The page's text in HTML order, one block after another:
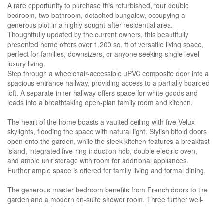
A rare opportunity to purchase this refurbished, four double
bedroom, two bathroom, detached bungalow, occupying a
generous plot in a highly sought-after residential area.
Thoughtfully updated by the current owners, this beautifully
presented home offers over 1,200 sq. ft of versatile living space,
perfect for families, downsizers, or anyone seeking single-level
luxury living.
Step through a wheelchair-accessible uPVC composite door into a
spacious entrance hallway, providing access to a partially boarded
loft. A separate inner hallway offers space for white goods and
leads into a breathtaking open-plan family room and kitchen.
The heart of the home boasts a vaulted ceiling with five Velux
skylights, flooding the space with natural light. Stylish bifold doors
open onto the garden, while the sleek kitchen features a breakfast
island, integrated five-ring induction hob, double electric oven,
and ample unit storage with room for additional appliances.
Further ample space is offered for family living and formal dining.
The generous master bedroom benefits from French doors to the
garden and a modern en-suite shower room. Three further well-